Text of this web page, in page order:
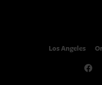
Los Angeles